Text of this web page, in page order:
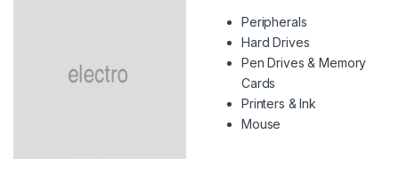
Peripherals
Hard Drives
Pen Drives & Memory
Cards
Printers & Ink
Mouse